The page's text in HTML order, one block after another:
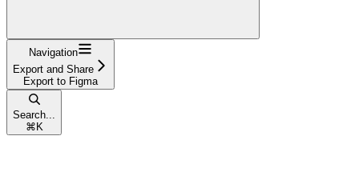
Navigation
Export and Share
Export to Figma
Search...
⌘ K